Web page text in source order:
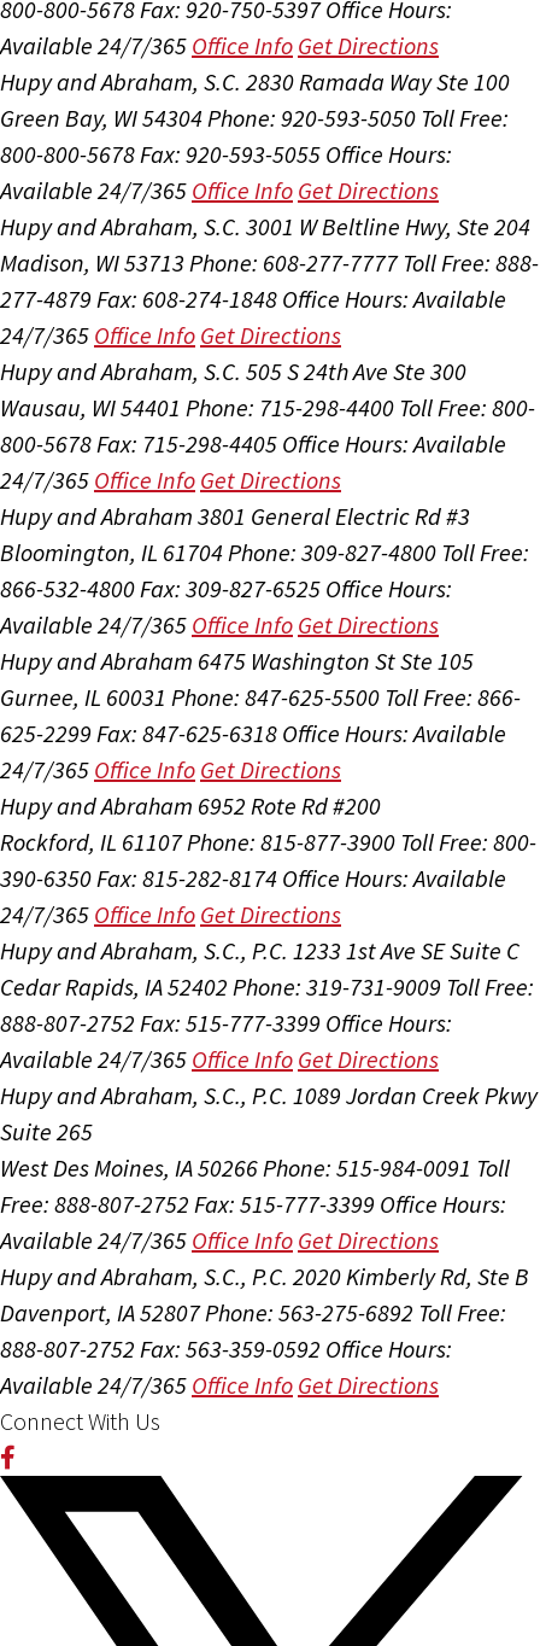
800-800-5678Fax: 920-750-5397 Office Hours:
Available 24/7/365 Office Info Get Directions
Hupy and Abraham, S.C. 2830 Ramada Way Ste 100
Green Bay, WI 54304Phone: 920-593-5050 Toll Free:
800-800-5678Fax: 920-593-5055 Office Hours:
Available 24/7/365 Office Info Get Directions
Hupy and Abraham, S.C. 3001 W Beltline Hwy, Ste 204
Madison, WI 53713 Phone: 608-277-7777 Toll Free: 888-
277-4879 Fax: 608-274-1848 Office Hours:Available
24/7/365 Office Info Get Directions
Hupy and Abraham, S.C. 505 S 24th Ave Ste 300
Wausau, WI 54401 Phone: 715-298-4400 Toll Free: 800-
800-5678Fax: 715-298-4405 Office Hours:Available
24/7/365 Office Info Get Directions
Hupy and Abraham 3801 General Electric Rd #3
Bloomington, IL 61704Phone: 309-827-4800 Toll Free:
866-532-4800Fax: 309-827-6525 Office Hours:
Available 24/7/365 Office Info Get Directions
Hupy and Abraham 6475 Washington St Ste 105
Gurnee, IL 60031 Phone: 847-625-5500 Toll Free: 866-
625-2299 Fax: 847-625-6318 Office Hours:Available
24/7/365 Office Info Get Directions
Hupy and Abraham 6952 Rote Rd #200
Rockford, IL 61107Phone: 815-877-3900 Toll Free: 800-
390-6350Fax: 815-282-8174 Office Hours:Available
24/7/365 Office Info Get Directions
Hupy and Abraham, S.C., P.C. 1233 1st Ave SE Suite C
Cedar Rapids, IA 52402 Phone: 319-731-9009 Toll Free:
888-807-2752 Fax: 515-777-3399 Office Hours:
Available 24/7/365 Office Info Get Directions
Hupy and Abraham, S.C., P.C. 1089 Jordan Creek Pkwy
Suite 265
West Des Moines, IA 50266Phone: 515-984-0091 Toll
Free: 888-807-2752 Fax: 515-777-3399 Office Hours:
Available 24/7/365 Office Info Get Directions
Hupy and Abraham, S.C., P.C. 2020 Kimberly Rd, Ste B
Davenport, IA 52807Phone: 563-275-6892 Toll Free:
888-807-2752 Fax: 563-359-0592 Office Hours:
Available 24/7/365 Office Info Get Directions
Connect With Us